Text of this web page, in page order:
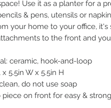
Use it as a planter for a
& pens, utensils or
your home to your office,
to the front and
ceramic, hook-and-loop
x 5.5in W x 5.5in H
do not use soap
piece on front for easy &